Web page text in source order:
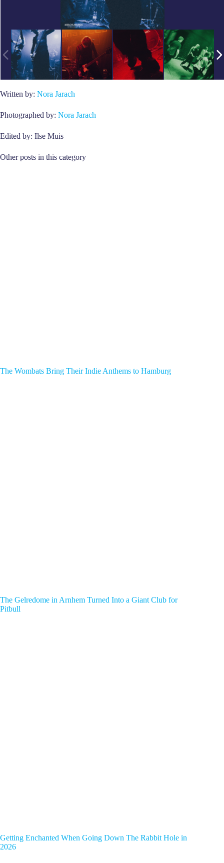
Written by: Nora Jarach
Photographed by: Nora Jarach
Edited by: Ilse Muis
Other posts in this category
The Wombats Bring Their Indie Anthems to Hamburg
The Gelredome in Arnhem Turned Into a Giant Club for
Pitbull
Getting Enchanted When Going Down The Rabbit Hole in
2026